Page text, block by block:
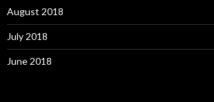
August 2018
July 2018
June 2018